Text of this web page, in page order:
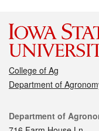
College of Ag
Department of
Contact
Department of